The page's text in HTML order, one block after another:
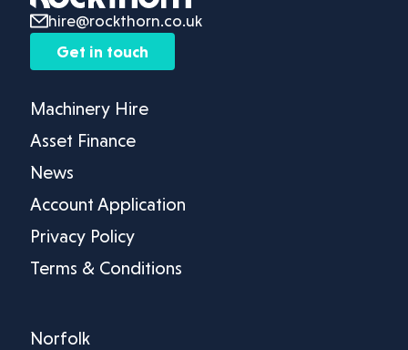
hire@rockthorn.co.uk
Get in touch
Machinery Hire
Asset Finance
News
Account Application
Privacy Policy
Terms & Conditions
Norfolk